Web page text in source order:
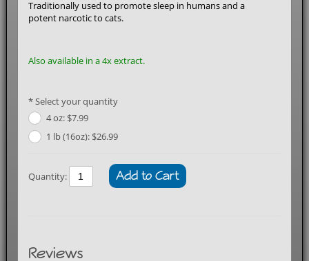
Traditionally used to promote sleep in humans and a
potent narcotic to cats.
Also available in a4x extract.
Select your quantity
4 oz: $7.99
1 lb (16oz): $26.99
Quantity: Add to Cart
Reviews